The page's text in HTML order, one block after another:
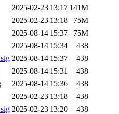
2025-02-23 13:17 141M
2025-02-23 13:18
75M
2025-08-14 15:37
75M
2025-08-14 15:34
438
2025-08-14 15:37
438
2025-08-14 15:31
438
2025-08-14 15:36
438
2025-02-23 13:18
438
2025-02-23 13:20
438